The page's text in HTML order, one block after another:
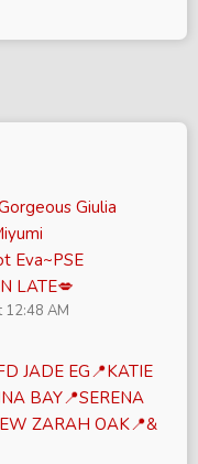
Giulia
Eva~PSE
LATE💋
12:48 AM
JADE EG📍KATIE
BAY📍SERENA
ZARAH OAK📍&